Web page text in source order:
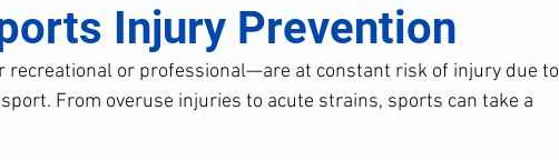
Injury Prevention
or professional—are at constant risk of injury due to
From overuse injuries to acute strains, sports can take a